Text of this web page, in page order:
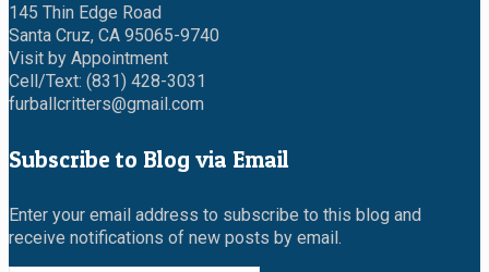
145 Thin Edge Road
Santa Cruz, CA 95065-9740
Visit by Appointment
Cell/Text: (831) 428-3031
furballcritters@gmail.com
Subscribe to Blog via Email
Enter your email address to subscribe to this blog and
receive notifications of new posts by email.